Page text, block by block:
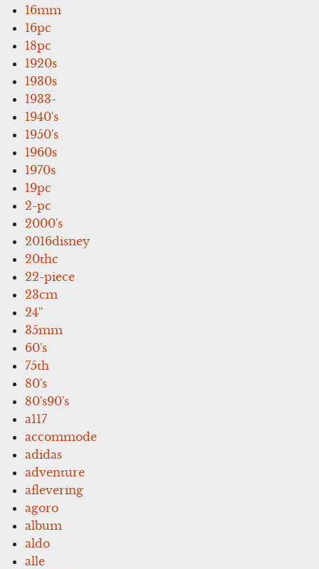
16mm
16pc
18pc
1920s
1930s
1933-
1940's
1950's
1960s
1970s
19pc
2-pc
2000's
2016disney
20thc
22-piece
23cm
24''
35mm
60's
75th
80's
80's90's
a117
accommode
adidas
adventure
aflevering
agoro
album
aldo
alle